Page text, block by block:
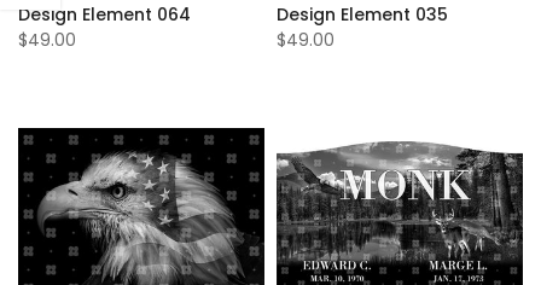
Design Element 064
$49.00
Design Element 035
$49.00